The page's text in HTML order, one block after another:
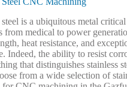
steel is a ubiquitous metal
from medical to power
heat resistance, and
Indeed, the ability to resist
that distinguishes stainless
from a wide selection of